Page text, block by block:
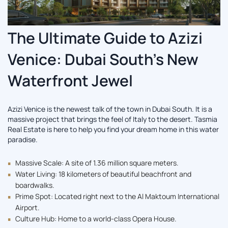
The Ultimate Guide to Azizi
Venice: Dubai South’s New
Waterfront Jewel
Azizi Venice is the newest talk of the town in Dubai South. It is a
massive project that brings the feel of Italy to the desert. Tasmia
Real Estate is here to help you find your dream home in this water
paradise.
Massive Scale: A site of 1.36 million square meters.
Water Living: 18 kilometers of beautiful beachfront and
boardwalks.
Prime Spot: Located right next to the Al Maktoum International
Airport.
Culture Hub: Home to a world-class Opera House.